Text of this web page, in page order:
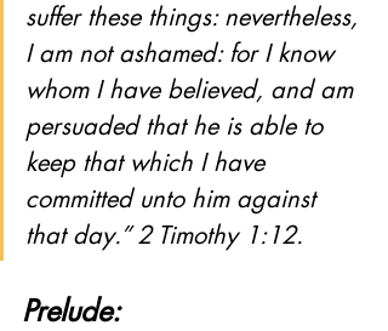
suffer these things: nevertheless,
I am not ashamed: for I know
whom I have believed, and am
persuaded that he is able to
keep that which I have
committed unto him against
that day.” 2 Timothy 1:12.
Prelude: